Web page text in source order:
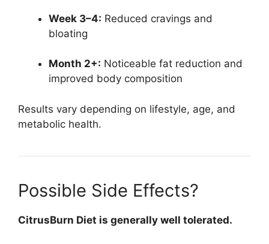
Week 3–4: Reduced cravings and
bloating
Month 2+: Noticeable fat reduction and
improved body composition
Results vary depending on lifestyle, age, and
metabolic health.
Possible Side Effects?
CitrusBurn Diet is generally well tolerated.